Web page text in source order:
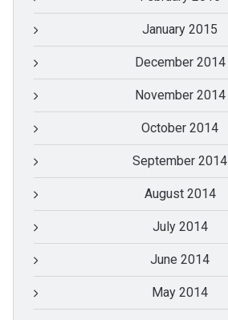
January 2015
December 2014
November 2014
October 2014
September 2014
August 2014
July 2014
June 2014
May 2014